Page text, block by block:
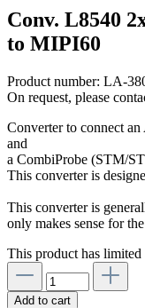
Conv. L8540
to MIPI60
Product number: LA-
On request, please
Converter to connect
and
a CombiProbe (STM/
This converter is
This converter is
only makes sense for
This product has
Add to cart